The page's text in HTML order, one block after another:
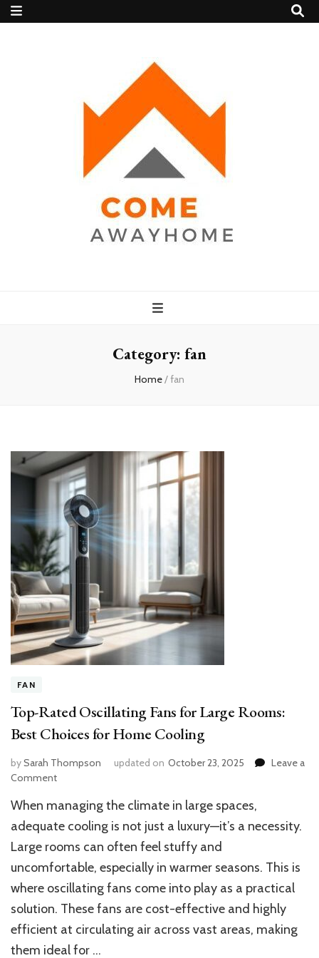
Home
Category: fan
Home/fan
FAN
Top-Rated Oscillating Fans for Large Rooms:
Best Choices for Home Cooling
bySarah Thompson updated on October 23, 2025
Leave a
Commenton
Rated
Oscillating
for
Large
Rooms:
Best
Choices
for
Home
When managing the climate in large spaces,
adequate cooling is not just a luxury—it’s a necessity.
Large rooms can often feel stuffy and
uncomfortable, especially in warmer seasons. This is
where oscillating fans come into play as a practical
solution. These fans are cost-effective and highly
efficient at circulating air across vast areas, making
them ideal for …